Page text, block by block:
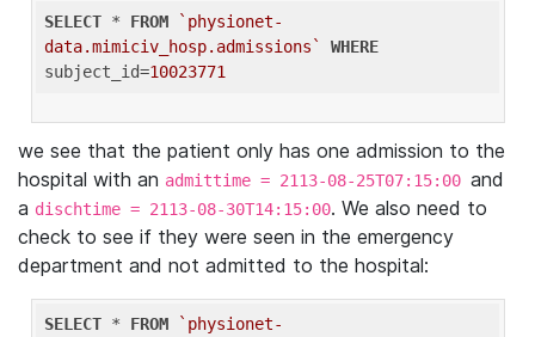
SELECT * FROM
`physionet-
data.mimiciv_hosp.admissions`
WHERE
subject_id=10023771
we see that the patient only has one admission to the
hospital with an admittime = 2113-08-25T07:15:00 and
a dischtime = 2113-08-30T14:15:00. We also need to
check to see if they were seen in the emergency
department and not admitted to the hospital:
SELECT * FROM
`physionet-